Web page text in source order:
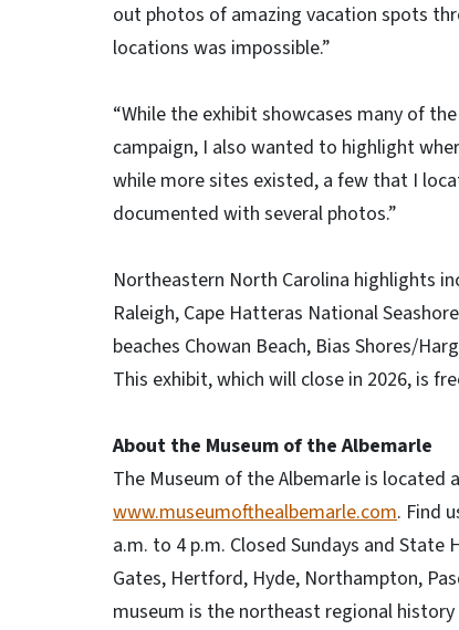
out photos of amazing vacation spots
locations was impossible.”
“While the exhibit showcases many of
campaign, I also wanted to highlight
while more sites existed, a few that I
documented with several photos.”
Northeastern North Carolina highlights
Raleigh, Cape Hatteras National
beaches Chowan Beach, Bias Shores/
This exhibit, which will close in 2026, is
About the Museum of the Albemarle
The Museum of the Albemarle is located
www.museumofthealbemarle.com. Find
a.m. to 4 p.m. Closed Sundays and State
Gates, Hertford, Hyde, Northampton,
museum is the northeast regional